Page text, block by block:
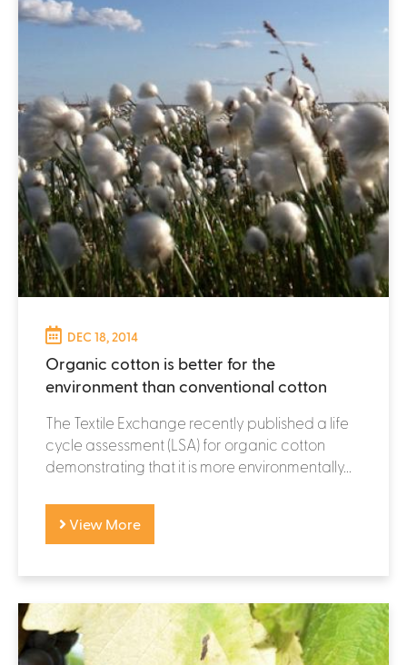
DEC 18, 2014
Organic cotton is better for the
environment than conventional cotton
The Textile Exchange recently published a life
cycle assessment (LSA) for organic cotton
demonstrating that it is more environmentally...
View More